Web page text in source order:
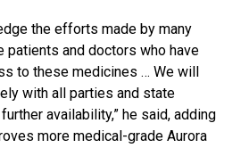
the efforts made by many
patients and doctors who have
to these medicines … We will
with all parties and state
availability,” he said, adding
more medical-grade Aurora